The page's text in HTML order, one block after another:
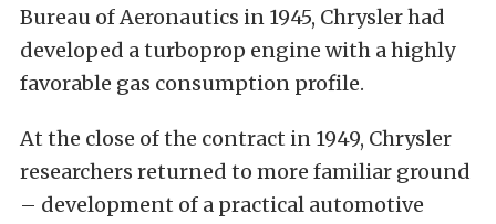
Bureau of Aeronautics in 1945, Chrysler had
developed a turboprop engine with a highly
favorable gas consumption profile.
At the close of the contract in 1949, Chrysler
researchers returned to more familiar ground
– development of a practical automotive